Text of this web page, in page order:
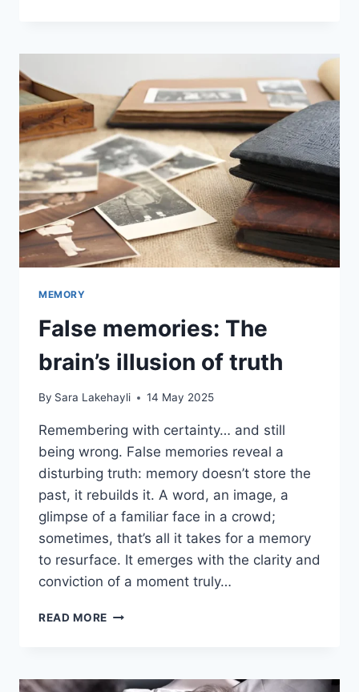
MEMORY
False memories: The
brain’s illusion of truth
By Sara Lakehayli 14 May 2025
Remembering with certainty… and still
being wrong. False memories reveal a
disturbing truth: memory doesn’t store the
past, it rebuilds it. A word, an image, a
glimpse of a familiar face in a crowd;
sometimes, that’s all it takes for a memory
to resurface. It emerges with the clarity and
conviction of a moment truly…
READ MORE